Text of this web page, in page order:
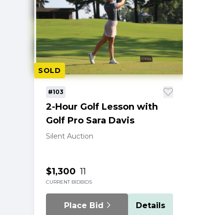
SOLD
#103
2-Hour Golf Lesson with
Golf Pro Sara Davis
Silent Auction
$1,300
CURRENT BID
11
BIDS
Place Bid Details